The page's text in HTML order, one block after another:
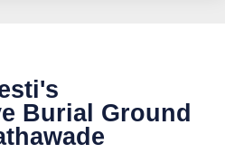
Burial Ground